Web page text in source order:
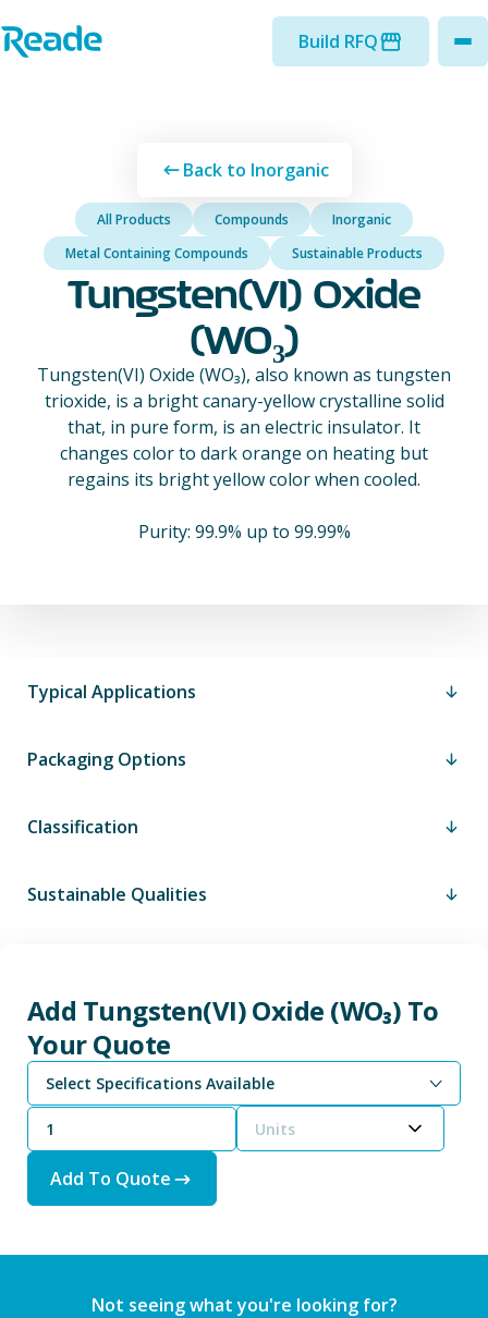
Home - Reade
Build RFQ
Back to Inorganic
All Products Compounds
Inorganic
Metal Containing Compounds
Sustainable Products
Tungsten(VI) Oxide
(WO₃)
Tungsten(VI) Oxide (WO₃), also known as tungsten
trioxide, is a bright canary-yellow crystalline solid
that, in pure form, is an electric insulator. It
changes color to dark orange on heating but
regains its bright yellow color when cooled.
Purity: 99.9% up to 99.99%
Typical Applications
Packaging Options
Classification
Sustainable Qualities
Add Tungsten(VI) Oxide (WO₃) To
Your Quote
Select Specifications Available
Units
Add To Quote
Not seeing what you're looking for?